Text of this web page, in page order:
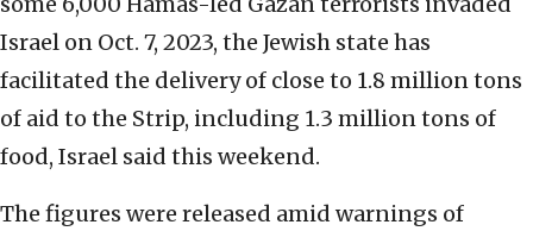
Israel on Oct. 7, 2023, the Jewish state has
facilitated the delivery of close to 1.8 million tons
of aid to the Strip, including 1.3 million tons of
food, Israel said this weekend.
The figures were released amid warnings of